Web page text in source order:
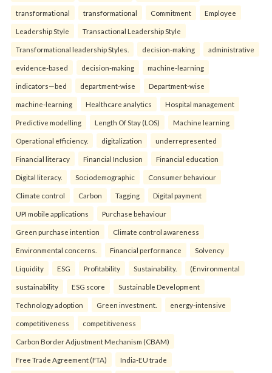
transformational transformational Commitment Employee
Leadership Style Transactional Leadership Style
Transformational leadership Styles. decision-making administrative
evidence-based decision-making machine-learning
indicators—bed department-wise Department-wise
machine-learning Healthcare analytics Hospital management
Predictive modelling Length Of Stay (LOS) Machine learning
Operational efficiency. digitalization underrepresented
Financial literacy Financial Inclusion Financial education
Digital literacy. Sociodemographic Consumer behaviour
Climate control Carbon Tagging Digital payment
UPI mobile applications Purchase behaviour
Green purchase intention Climate control awareness
Environmental concerns. Financial performance Solvency
Liquidity ESG Profitability Sustainability. (Environmental
sustainability ESG score Sustainable Development
Technology adoption Green investment. energy-intensive
competitiveness competitiveness
Carbon Border Adjustment Mechanism (CBAM)
Free Trade Agreement (FTA) India-EU trade